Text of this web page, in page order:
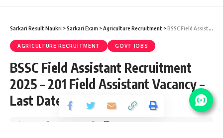
Sarkari Result Naukri >Sarkari Exam >Agriculture Recruitment >BSSC Field Assistant Recruitment 2025 – 201 Field Assistant Vacancy – Last Date 23 May
AGRICULTURE RECRUITMENT GOVT JOBS
BSSC Field Assistant Recruitment
2025 – 201 Field Assistant Vacancy –
Last Date 23 May